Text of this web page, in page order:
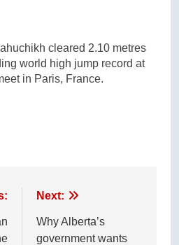
cleared 2.10 metres
world high jump record at
in Paris, France.
Next:
Why Alberta’s
government wants